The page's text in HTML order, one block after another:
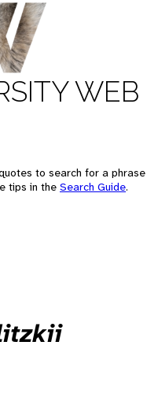
WEB
to search for a phrase
tips in the Search Guide.